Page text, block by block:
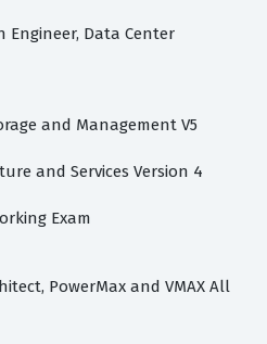
Data Center
and Management V5
and Services Version 4
Exam
PowerMax and VMAX All